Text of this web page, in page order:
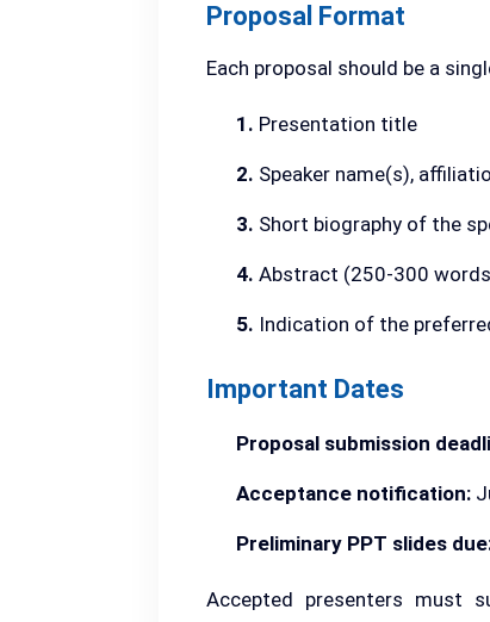
Proposal Format
Each proposal should be a
1. Presentation title
2. Speaker name(s),
3. Short biography of the
4. Abstract (250-300
5. Indication of the
Important Dates
Proposal submission
Acceptance notification:
Preliminary PPT slides
Accepted presenters must